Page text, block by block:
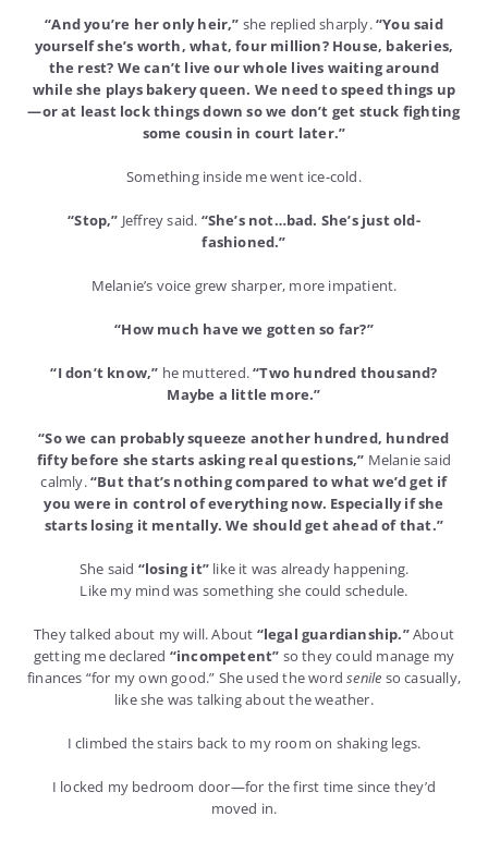
“And you’re her only heir,” she replied sharply.“You said
yourself she’s worth, what, four million? House, bakeries,
the rest? We can’t live our whole lives waiting around
while she plays bakery queen. We need to speed things up
—or at least lock things down so we don’t get stuck fighting
some cousin in court later.”
Something inside me went ice-cold.
“Stop,” Jeffrey said. “She’s not…bad. She’s just old-
fashioned.”
Melanie’s voice grew sharper, more impatient.
“How much have we gotten so far?”
“I don’t know,” he muttered.“Two hundred thousand?
Maybe a little more.”
“So we can probably squeeze another hundred, hundred
fifty before she starts asking real questions,” Melanie said
calmly.“But that’s nothing compared to what we’d get if
you were in control of everything now. Especially if she
starts losing it mentally. We should get ahead of that.”
She said “losing it”like it was already happening.
Like my mind was something she could schedule.
They talked about my will. About “legal guardianship.”About
getting me declared “incompetent” so they could manage my
finances “for my own good.” She used the wordsenile so casually,
like she was talking about the weather.
I climbed the stairs back to my room on shaking legs.
I locked my bedroom door—for the first time since they’d
moved in.